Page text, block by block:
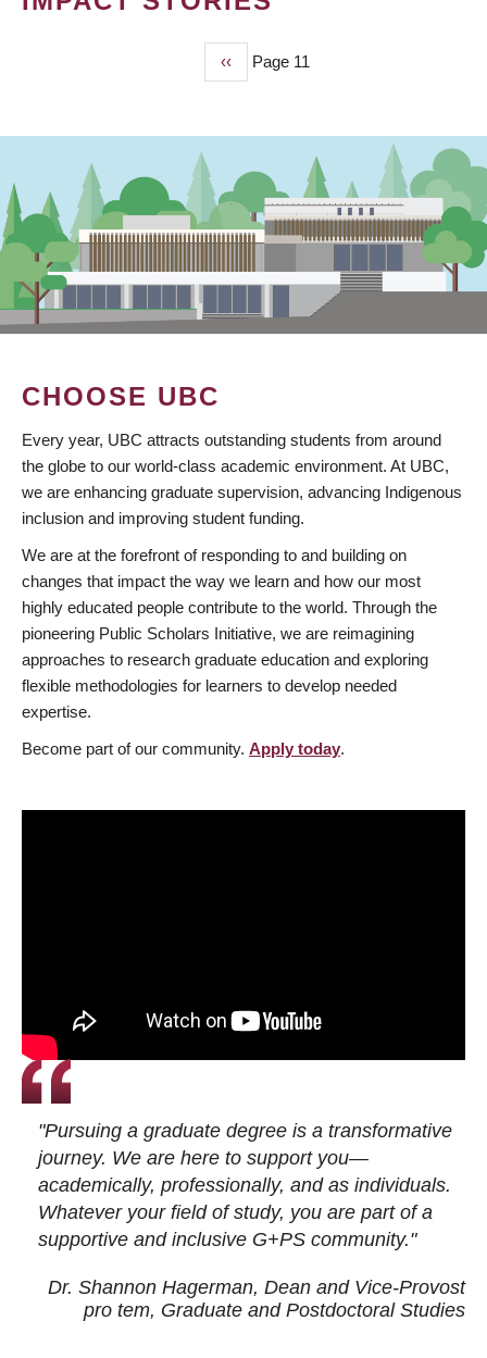
Previous
page
‹‹ Page 11
CHOOSE UBC
Every year, UBC attracts outstanding students from around
the globe to our world-class academic environment. At UBC,
we are enhancing graduate supervision, advancing Indigenous
inclusion and improving student funding.
We are at the forefront of responding to and building on
changes that impact the way we learn and how our most
highly educated people contribute to the world. Through the
pioneering Public Scholars Initiative, we are reimagining
approaches to research graduate education and exploring
flexible methodologies for learners to develop needed
expertise.
Become part of our community. Apply today.
"Pursuing a graduate degree is a transformative
journey. We are here to support you—
academically, professionally, and as individuals.
Whatever your field of study, you are part of a
supportive and inclusive G+PS community."
Dr. Shannon Hagerman, Dean and Vice-Provost
pro tem, Graduate and Postdoctoral Studies